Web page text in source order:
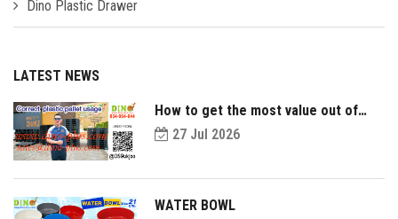
Dino Plastic Drawer
LATEST NEWS
How to get the most value out of
your plastic pallets and make them
last longer?
27 Jul 2026
WATER BOWL